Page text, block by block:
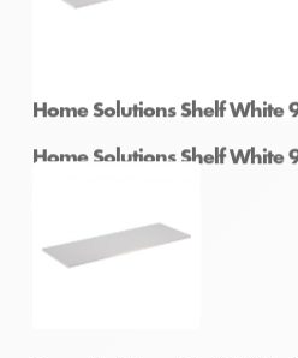
Home Solutions Shelf White